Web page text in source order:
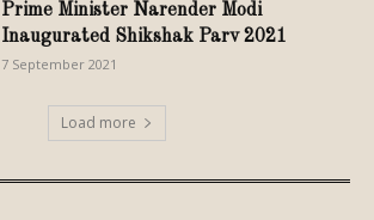
Prime Minister Narender Modi
Inaugurated Shikshak Parv 2021
7 September 2021
Load more